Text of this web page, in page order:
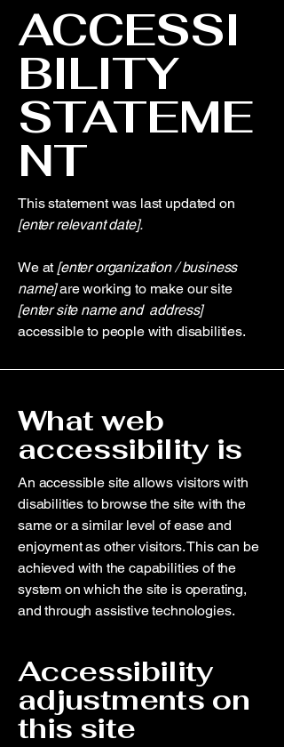
ACCESSI
BILITY
STATEME
NT
This statement was last updated on
[enter relevant date].
We at [enter organization / business
name]are working to make our site
[enter site name and address]
accessible to people with disabilities.
What web
accessibility is
An accessible site allows visitors with
disabilities to browse the site with the
same or a similar level of ease and
enjoyment as other visitors. This can be
achieved with the capabilities of the
system on which the site is operating,
and through assistive technologies.
Accessibility
adjustments on
this site